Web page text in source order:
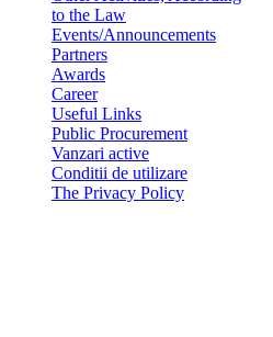
to the Law
Events/Announcements
Partners
Awards
Career
Useful Links
Public Procurement
Vanzari active
Conditii de utilizare
The Privacy Policy